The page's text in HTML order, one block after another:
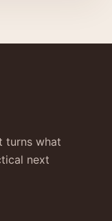
turns what
next